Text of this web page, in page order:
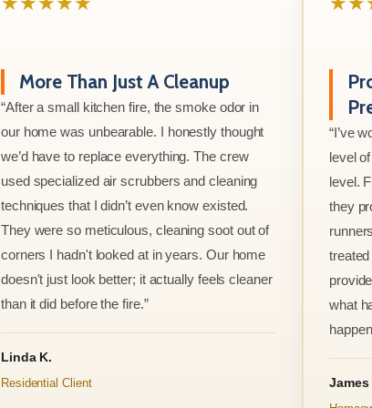
More Than Just A Cleanup
“After a small kitchen fire, the smoke odor in
our home was unbearable. I honestly thought
we’d have to replace everything. The crew
used specialized air scrubbers and cleaning
techniques that I didn’t even know existed.
They were so meticulous, cleaning soot out of
corners I hadn't looked at in years. Our home
doesn't just look better; it actually feels cleaner
than it did before the fire.”
Linda K.
Residential Client
“I’ve
level
level.
they
what
James